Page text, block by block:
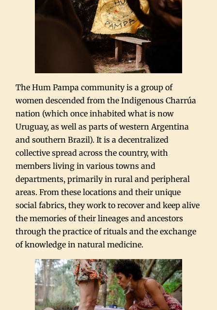
The Hum Pampa community is a group of
women descended from the Indigenous Charrúa
nation (which once inhabited what is now
Uruguay, as well as parts of western Argentina
and southern Brazil). It is a decentralized
collective spread across the country, with
members living in various towns and
departments, primarily in rural and peripheral
areas. From these locations and their unique
social fabrics, they work to recover and keep alive
the memories of their lineages and ancestors
through the practice of rituals and the exchange
of knowledge in natural medicine.